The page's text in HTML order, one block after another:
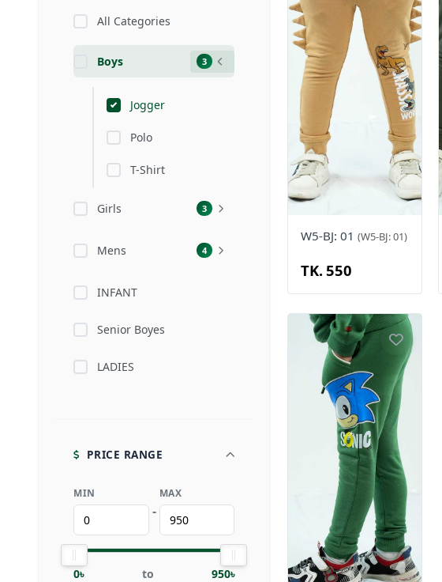
All Categories
Boys 3
Jogger
Polo
T-Shirt
Girls 3
Mens 4
INFANT
Senior Boyes
LADIES
PRICE RANGE
MIN
-
MAX
0৳ to 950৳
W5-BJ: 01 (W5-BJ: 01)
TK. 550